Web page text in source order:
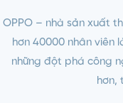
OPPO – nhà sản xuất
hơn 40000 nhân viên
những đột phá công
hơn,